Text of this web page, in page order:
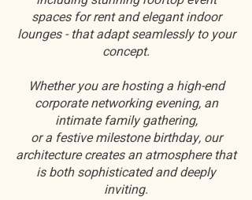
spaces for rent and elegant indoor
lounges - that adapt seamlessly to your
concept.
Whether you are hosting a high-end
corporate networking evening, an
intimate family gathering,
or a festive milestone birthday, our
architecture creates an atmosphere that
is both sophisticated and deeply
inviting.